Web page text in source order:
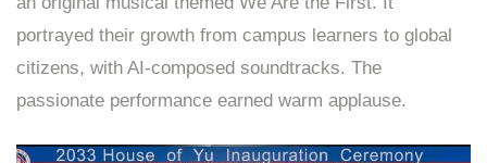
portrayed their growth from campus learners to global
citizens, with AI‑composed soundtracks. The
passionate performance earned warm applause.